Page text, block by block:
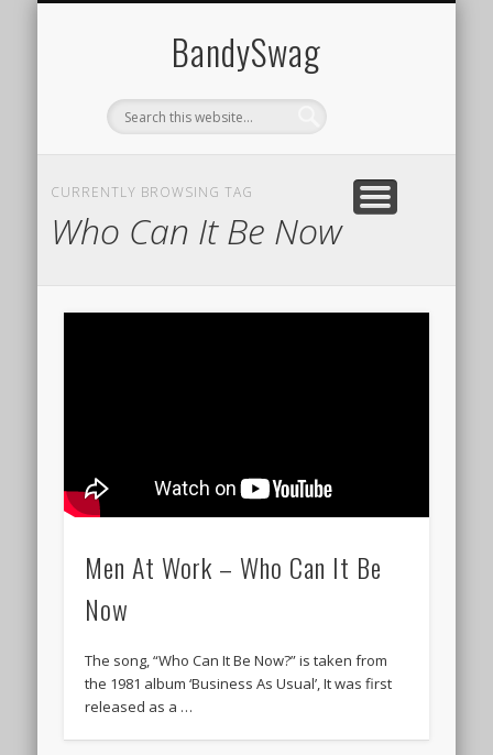
BandySwag
CURRENTLY BROWSING TAG
Who Can It Be Now
Men At Work – Who Can It Be
Now
The song, “Who Can It Be Now?” is taken from
the 1981 album ‘Business As Usual’, It was first
released as a …